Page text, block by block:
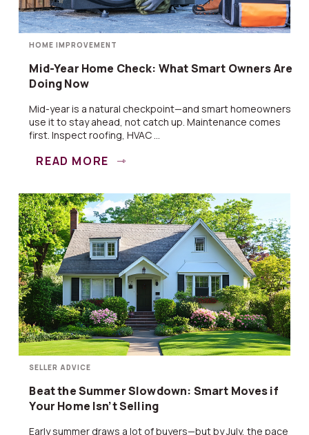
HOME IMPROVEMENT
Mid-Year Home Check: What Smart Owners Are
Doing Now
Mid-year is a natural checkpoint—and smart homeowners
use it to stay ahead, not catch up. Maintenance comes
first. Inspect roofing, HVAC ...
READ MORE
SELLER ADVICE
Beat the Summer Slowdown: Smart Moves if
Your Home Isn’t Selling
Early summer draws a lot of buyers—but by July, the pace